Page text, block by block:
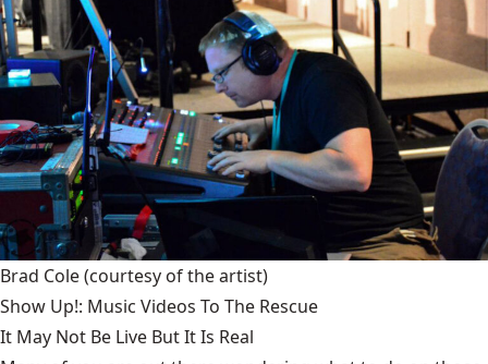
Brad Cole(courtesy of the artist)
Show Up!: Music Videos To The Rescue
It May Not Be Live But It Is Real